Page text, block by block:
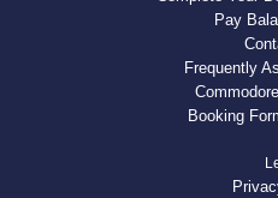
Pay
Frequently
Booking